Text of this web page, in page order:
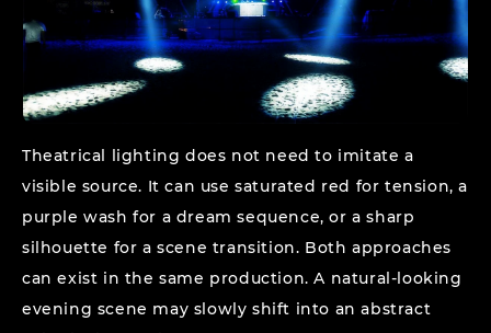
Theatrical lighting does not need to imitate a
visible source. It can use saturated red for tension, a
purple wash for a dream sequence, or a sharp
silhouette for a scene transition. Both approaches
can exist in the same production. A natural-looking
evening scene may slowly shift into an abstract